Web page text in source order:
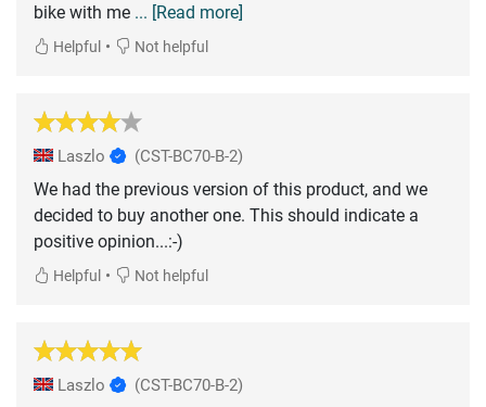
bike with me ... [Read more]
Helpful • Not helpful
Laszlo (CST-BC70-B-2)
We had the previous version of this product, and we
decided to buy another one. This should indicate a
positive opinion...:-)
Helpful • Not helpful
Laszlo (CST-BC70-B-2)